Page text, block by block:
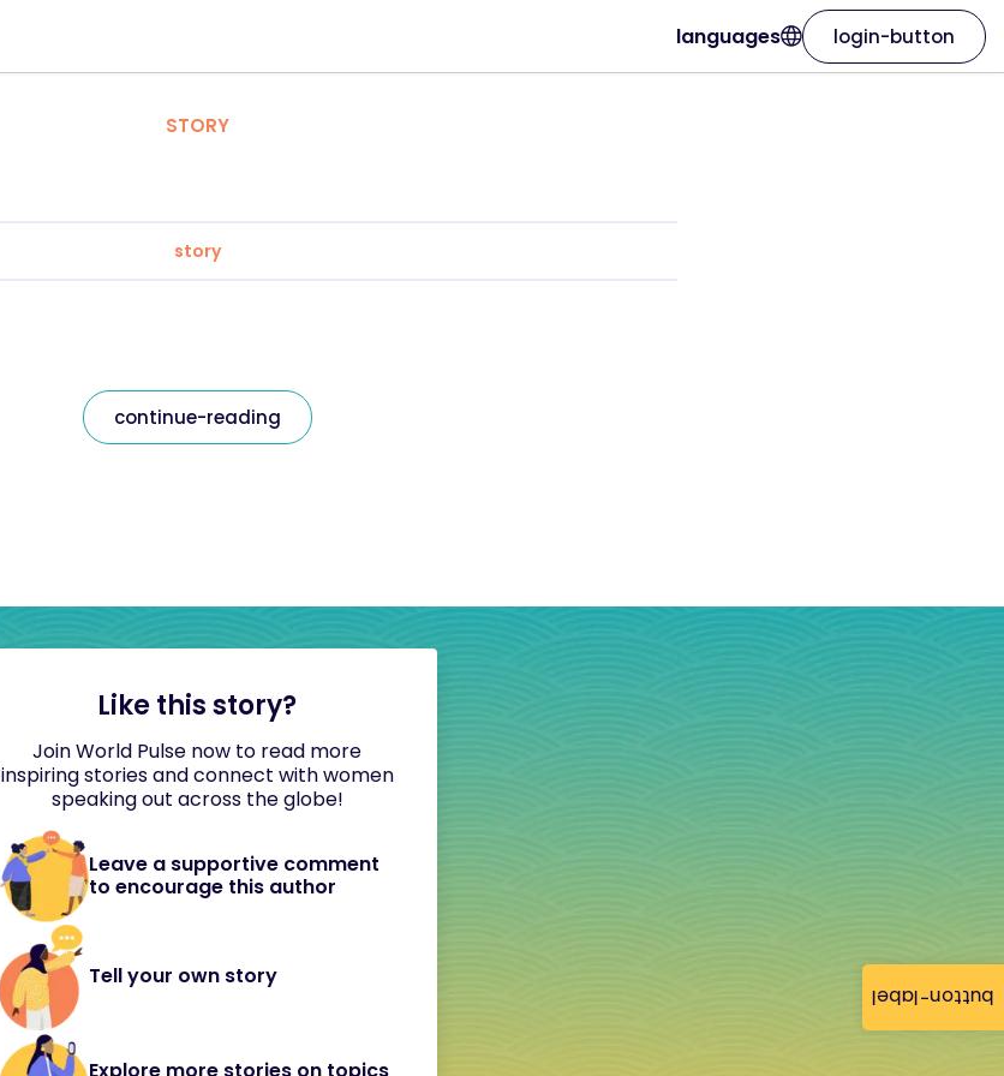
button-label
languages login-button
STORY
story
continue-reading
Like this story?
Join World Pulse now to read more
inspiring stories and connect with women
speaking out across the globe!
Leave a supportive comment
to encourage this author
Tell your own story
Explore more stories on topics